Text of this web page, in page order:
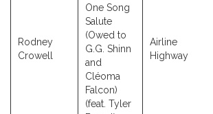
Rodney
Crowell
One Song
Salute
(Owed to
G.G. Shinn
and
Cléoma
Falcon)
(feat. Tyler
Airline
Highway